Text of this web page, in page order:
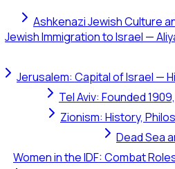
Ashkenazi Jewish Culture
Jewish Immigration to Israel —
Jerusalem: Capital of Israel —
Tel Aviv: Founded
Zionism: History,
Dead Sea
Women in the IDF: Combat